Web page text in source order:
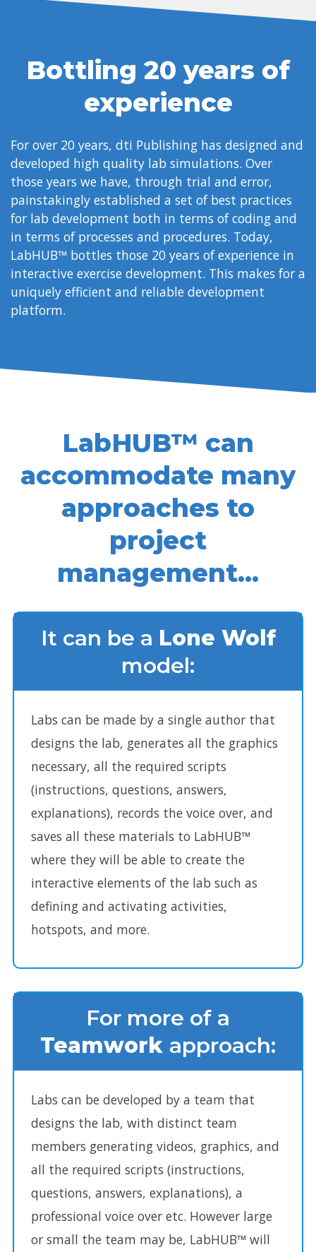
Bottling 20 years of
experience
For over 20 years, dti Publishing has designed and
developed high quality lab simulations. Over
those years we have, through trial and error,
painstakingly established a set of best practices
for lab development both in terms of coding and
in terms of processes and procedures. Today,
LabHUB™ bottles those 20 years of experience in
interactive exercise development. This makes for a
uniquely efficient and reliable development
platform.
LabHUB™ can
accommodate many
approaches to
project
management…
It can be a Lone Wolf
model:
It can be a Lone Wolf model:
Labs can be made by a single author that
designs the lab, generates all the graphics
necessary, all the required scripts
(instructions, questions, answers,
explanations), records the voice over, and
saves all these materials to LabHUB™
where they will be able to create the
interactive elements of the lab such as
defining and activating activities,
hotspots, and more.
For more of a
Teamwork approach:
Labs can be developed by a team that
designs the lab, with distinct team
members generating videos, graphics, and
all the required scripts (instructions,
questions, answers, explanations), a
professional voice over etc. However large
or small the team may be, LabHUB™ will